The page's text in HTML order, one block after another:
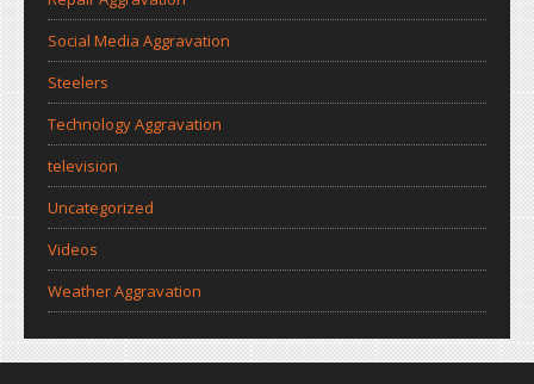
Social Media Aggravation
Steelers
Technology Aggravation
television
Uncategorized
Videos
Weather Aggravation